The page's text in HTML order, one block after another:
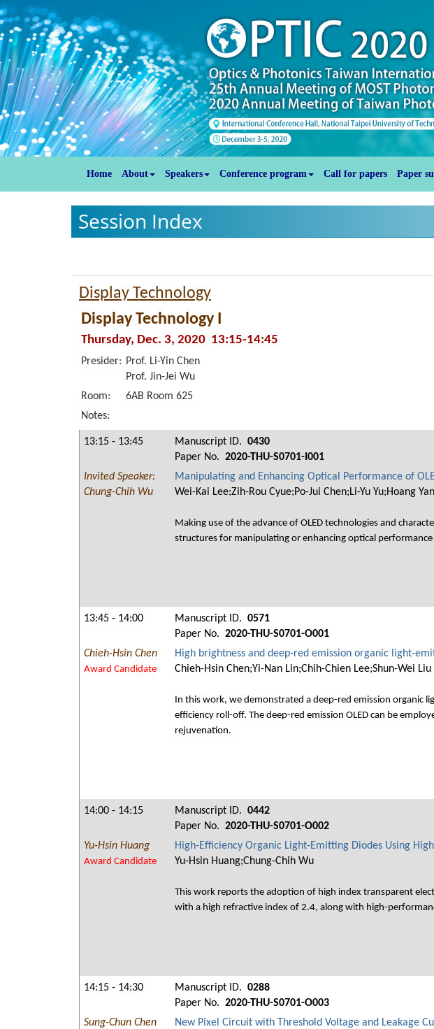
Home About Speakers Conference program Call for papers Paper
Session Index
Display Technology
Display Technology I
Thursday, Dec. 3, 2020 13:15-14:45
Presider: Prof. Li-Yin Chen
Prof. Jin-Jei Wu
Room:
6AB Room 625
Notes:
13:15 - 13:45 Manuscript ID. 0430
Paper No. 2020-THU-S0701-I001
Invited Speaker:
Chung-Chih Wu
Manipulating and Enhancing Optical Performance of
Wei-Kai Lee;Zih-Rou Cyue;Po-Jui Chen;Li-Yu Yu;Hoang
Making use of the advance of OLED technologies and
structures for manipulating or enhancing optical
13:45 - 14:00 Manuscript ID. 0571
Paper No. 2020-THU-S0701-O001
Chieh-Hsin Chen
Award Candidate
High brightness and deep-red emission organic light-
Chieh-Hsin Chen;Yi-Nan Lin;Chih-Chien Lee;Shun-Wei Liu
In this work, we demonstrated a deep-red emission organic
efficiency roll-off. The deep-red emission OLED can be
rejuvenation.
14:00 - 14:15 Manuscript ID. 0442
Paper No. 2020-THU-S0701-O002
Yu-Hsin Huang
Award Candidate
High-Efficiency Organic Light-Emitting Diodes Using
Yu-Hsin Huang;Chung-Chih Wu
This work reports the adoption of high index transparent
with a high refractive index of 2.4, along with high-
14:15 - 14:30 Manuscript ID. 0288
Paper No. 2020-THU-S0701-O003
Sung-Chun Chen
New Pixel Circuit with Threshold Voltage and Leakage